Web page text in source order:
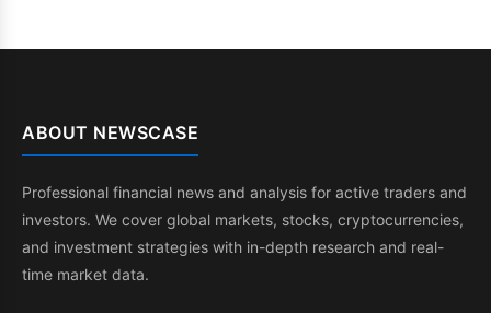
ABOUT NEWSCASE
Professional financial news and analysis for active traders and
investors. We cover global markets, stocks, cryptocurrencies,
and investment strategies with in-depth research and real-
time market data.